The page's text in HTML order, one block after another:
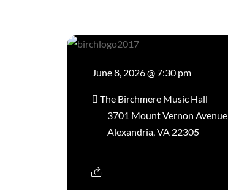
June 8, 2026 @ 7:30 pm
The Birchmere Music Hall
3701 Mount Vernon Avenue
Alexandria, VA 22305